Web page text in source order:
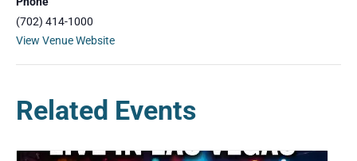
(702) 414-1000
View Venue Website
Related Events